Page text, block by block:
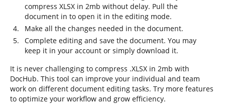
compress XLSX in 2mb without delay. Pull the
document in to open it in the editing mode.
Make all the changes needed in the document.
Complete editing and save the document. You may
keep it in your account or simply download it.
It is never challenging to compress .XLSX in 2mb with
DocHub. This tool can improve your individual and team
work on different document editing tasks. Try more features
to optimize your workflow and grow efficiency.